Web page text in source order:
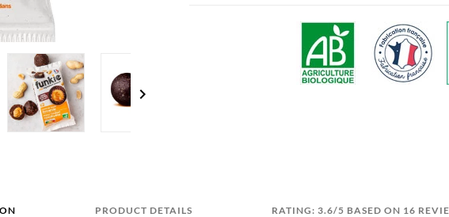
chevron_right
PRODUCT DETAILS RATING: 3.6/5 BASED ON 16